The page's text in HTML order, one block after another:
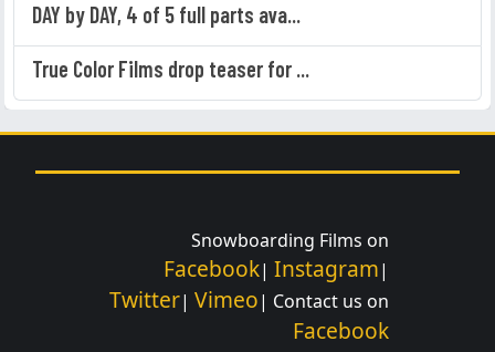
DAY by DAY, 4 of 5 full parts ava...
True Color Films drop teaser for ...
Snowboarding Films on
Facebook| Instagram|
Twitter| Vimeo| Contact us on
Facebook